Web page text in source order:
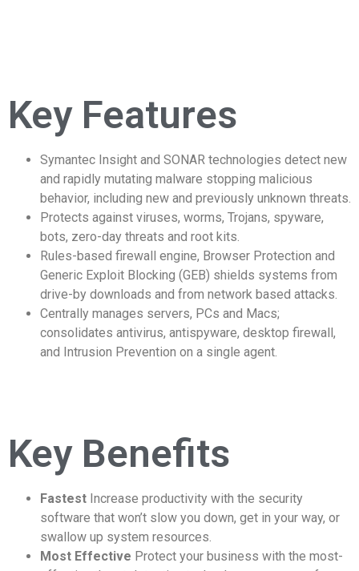
Key Features
Symantec Insight and SONAR technologies detect new
and rapidly mutating malware stopping malicious
behavior, including new and previously unknown threats.
Protects against viruses, worms, Trojans, spyware,
bots, zero-day threats and root kits.
Rules-based firewall engine, Browser Protection and
Generic Exploit Blocking (GEB) shields systems from
drive-by downloads and from network based attacks.
Centrally manages servers, PCs and Macs;
consolidates antivirus, antispyware, desktop firewall,
and Intrusion Prevention on a single agent.
Key Benefits
Fastest Increase productivity with the security
software that won’t slow you down, get in your way, or
swallow up system resources.
Most Effective Protect your business with the most-